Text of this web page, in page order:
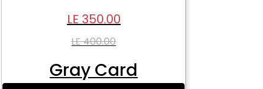
LE 350.00
LE 400.00
Gray Card